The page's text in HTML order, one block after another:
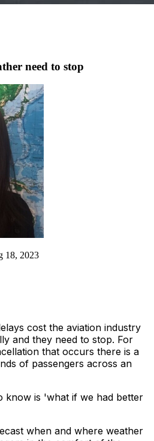
need to stop
18, 2023
cost the aviation industry
and they need to stop. For
that occurs there is a
of passengers across an
know is 'what if we had better
when and where weather